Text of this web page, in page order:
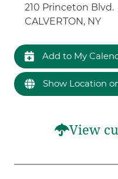
210 Princeton Blvd.
CALVERTON, NY
Add to My
Show Location
View